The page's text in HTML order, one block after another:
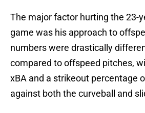
The major factor hurting the 23-
game was his approach to
numbers were drastically
compared to offspeed pitches,
xBA and a strikeout percentage
against both the curveball and